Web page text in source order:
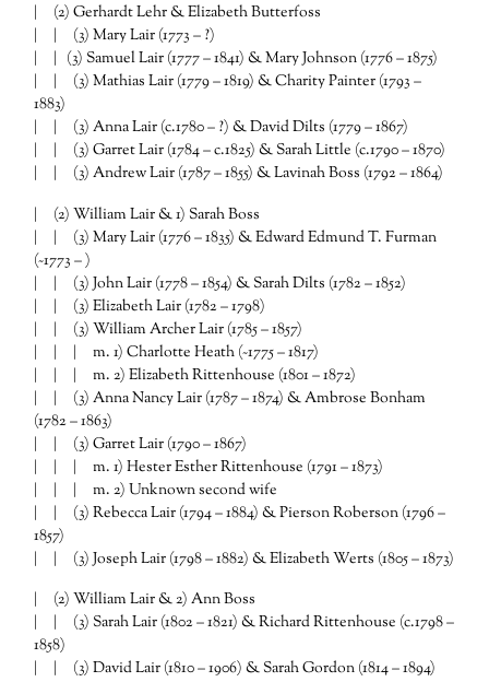
| (2) Gerhardt Lehr & Elizabeth Butterfoss
| | (3) Mary Lair (1773 – ?)
| | (3) Samuel Lair (1777 – 1841) & Mary Johnson (1776 – 1875)
| | (3) Mathias Lair (1779 – 1819) & Charity Painter (1793 –
1883)
| | (3) Anna Lair (c.1780 – ?) & David Dilts (1779 – 1867)
| | (3) Garret Lair (1784 – c.1825) & Sarah Little (c.1790 – 1870)
| | (3) Andrew Lair (1787 – 1855) & Lavinah Boss (1792 – 1864)
| (2) William Lair & 1) Sarah Boss
| | (3) Mary Lair (1776 – 1835) & Edward Edmund T. Furman
(~1773 – )
| | (3) John Lair (1778 – 1854) & Sarah Dilts (1782 – 1852)
| | (3) Elizabeth Lair (1782 – 1798)
| | (3) William Archer Lair (1785 – 1857)
| | | m. 1) Charlotte Heath (~1775 – 1817)
| | | m. 2) Elizabeth Rittenhouse (1801 – 1872)
| | (3) Anna Nancy Lair (1787 – 1874) & Ambrose Bonham
(1782 – 1863)
| | (3) Garret Lair (1790 – 1867)
| | | m. 1) Hester Esther Rittenhouse (1791 – 1873)
| | | m. 2) Unknown second wife
| | (3) Rebecca Lair (1794 – 1884) & Pierson Roberson (1796 –
1857)
| | (3) Joseph Lair (1798 – 1882) & Elizabeth Werts (1805 – 1873)
| (2) William Lair & 2) Ann Boss
| | (3) Sarah Lair (1802 – 1821) & Richard Rittenhouse (c.1798 –
1858)
| | (3) David Lair (1810 – 1906) & Sarah Gordon (1814 – 1894)